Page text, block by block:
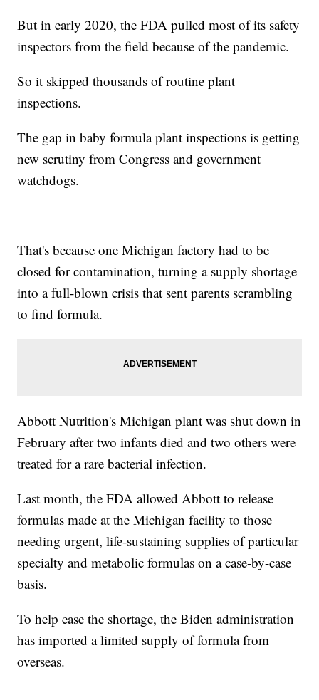
But in early 2020, the FDA pulled most of its safety
inspectors from the field because of the pandemic.
So it skipped thousands of routine plant
inspections.
The gap in baby formula plant inspections is getting
new scrutiny from Congress and government
watchdogs.
That's because one Michigan factory had to be
closed for contamination, turning a supply shortage
into a full-blown crisis that sent parents scrambling
to find formula.
Abbott Nutrition's Michigan plant was shut down in
February after two infants died and two others were
treated for a rare bacterial infection.
Last month, the FDA allowed Abbott to release
formulas made at the Michigan facility to those
needing urgent, life-sustaining supplies of particular
specialty and metabolic formulas on a case-by-case
basis.
To help ease the shortage, the Biden administration
has imported a limited supply of formula from
overseas.